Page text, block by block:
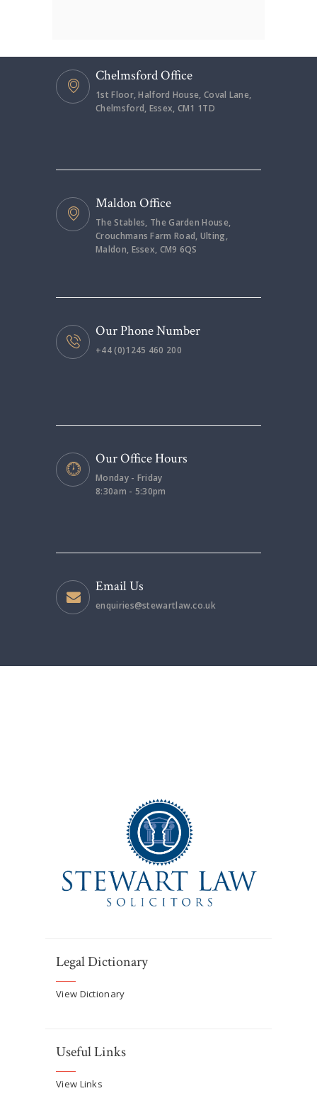
Chelmsford Office
1st Floor, Halford House, Coval Lane,
Chelmsford, Essex, CM1 1TD
Maldon Office
The Stables, The Garden House,
Crouchmans Farm Road, Ulting,
Maldon, Essex, CM9 6QS
Our Phone Number
+44 (0)1245 460 200
Our Office Hours
Monday - Friday
8:30am - 5:30pm
Email Us
enquiries@stewartlaw.co.uk
Legal Dictionary
View Dictionary
Useful Links
View Links